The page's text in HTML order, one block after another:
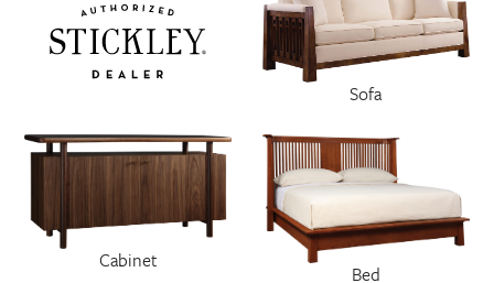
Sofa
Cabinet
Bed